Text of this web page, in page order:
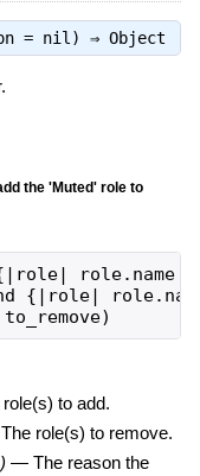
= nil) ⇒ Object
the 'Muted' role to
| role| role. name
{ | role| role.
to_remove)
to add.
The role(s) to remove.
) — The reason the